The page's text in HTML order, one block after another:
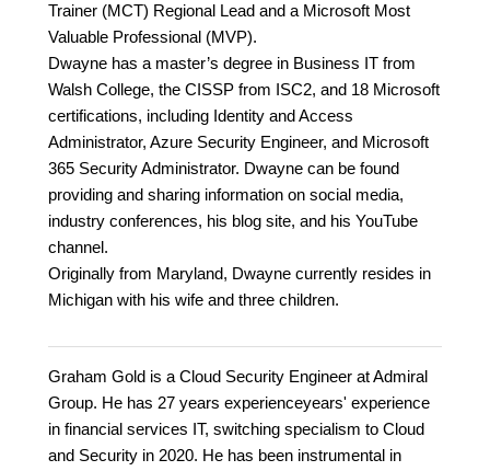
Trainer (MCT) Regional Lead and a Microsoft Most
Valuable Professional (MVP).
Dwayne has a master’s degree in Business IT from
Walsh College, the CISSP from ISC2, and 18 Microsoft
certifications, including Identity and Access
Administrator, Azure Security Engineer, and Microsoft
365 Security Administrator. Dwayne can be found
providing and sharing information on social media,
industry conferences, his blog site, and his YouTube
channel.
Originally from Maryland, Dwayne currently resides in
Michigan with his wife and three children.
Graham Gold is a Cloud Security Engineer at Admiral
Group. He has 27 years experienceyears' experience
in financial services IT, switching specialism to Cloud
and Security in 2020. He has been instrumental in